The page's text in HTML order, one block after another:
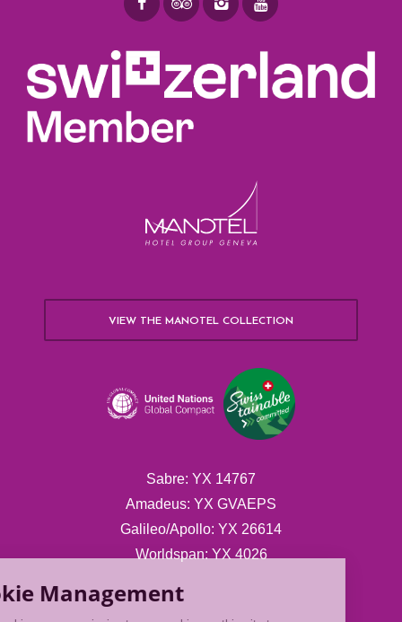
VIEW THE MANOTEL COLLECTION
Sabre: YX 14767
Amadeus: YX GVAEPS
Galileo/Apollo: YX 26614
Worldspan: YX 4026